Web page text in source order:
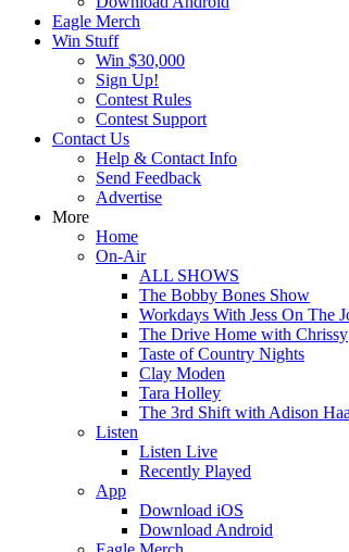
Eagle Merch
Win Stuff
Win $30,000
Sign Up!
Contest Rules
Contest Support
Contact Us
Help & Contact Info
Send Feedback
Advertise
More
Home
On-Air
ALL SHOWS
The Bobby Bones Show
Workdays With Jess On The
The Drive Home with Chrissy
Taste of Country Nights
Clay Moden
Tara Holley
The 3rd Shift with Adison
Listen
Listen Live
Recently Played
App
Download iOS
Download Android